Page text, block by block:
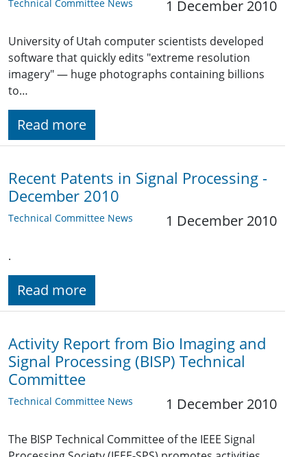
Technical Committee News 1 December 2010
University of Utah computer scientists developed
software that quickly edits "extreme resolution
imagery" — huge photographs containing billions
to…
Read more
Recent Patents in Signal Processing -
December 2010
Technical Committee News 1 December 2010
.
Read more
Activity Report from Bio Imaging and
Signal Processing (BISP) Technical
Committee
Technical Committee News 1 December 2010
The BISP Technical Committee of the IEEE Signal